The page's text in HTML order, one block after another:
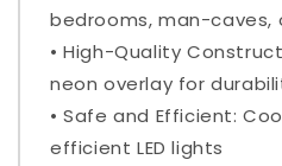
bedrooms, man-caves,
• High-Quality
neon overlay for
• Safe and Efficient:
efficient LED lights